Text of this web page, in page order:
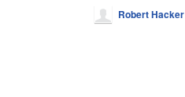
Robert Hacker